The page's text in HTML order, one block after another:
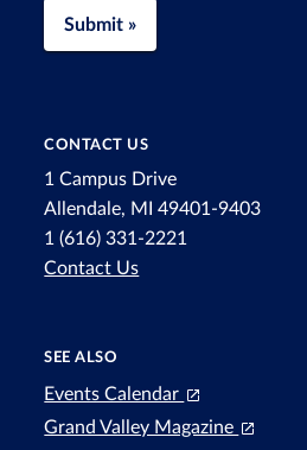
Submit »
CONTACT US
1 Campus Drive
Allendale, MI 49401-9403
1 (616) 331-2221
Contact Us
SEE ALSO
Events Calendar
Grand Valley Magazine